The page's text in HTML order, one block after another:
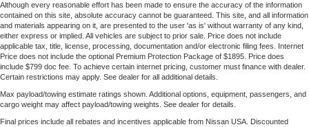
Although every reasonable effort has been made to ensure the accuracy of the information
contained on this site, absolute accuracy cannot be guaranteed. This site, and all information
and materials appearing on it, are presented to the user 'as is' without warranty of any kind,
either express or implied. All vehicles are subject to prior sale. Price does not include
applicable tax, title, license, processing, documentation and/or electronic filing fees. Internet
Price does not include the optional Premium Protection Package of $1895. Price does
include $799 doc fee. To achieve certain internet pricing, customer must finance with dealer.
Certain restrictions may apply. See dealer for all additional details.
Max payload/towing estimate ratings shown. Additional options, equipment, passengers, and
cargo weight may affect payload/towing weights. See dealer for details.
Final prices include all rebates and incentives applicable from Nissan USA. Discounted